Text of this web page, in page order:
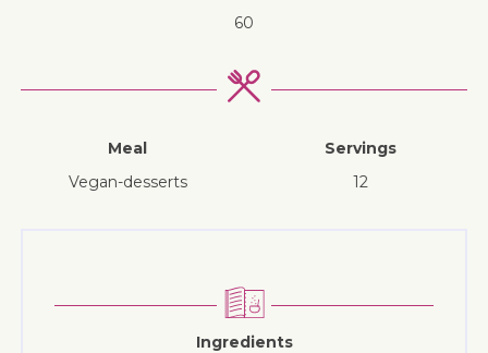
60
Meal
vegan-desserts
Servings
12
Ingredients